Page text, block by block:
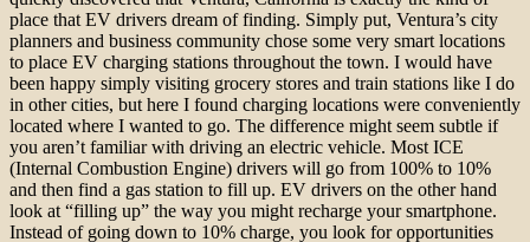
place that EV drivers dream of finding. Simply put, Ventura’s city
planners and business community chose some very smart locations
to place EV charging stations throughout the town. I would have
been happy simply visiting grocery stores and train stations like I do
in other cities, but here I found charging locations were conveniently
located where I wanted to go. The difference might seem subtle if
you aren’t familiar with driving an electric vehicle. Most ICE
(Internal Combustion Engine) drivers will go from 100% to 10%
and then find a gas station to fill up. EV drivers on the other hand
look at “filling up” the way you might recharge your smartphone.
Instead of going down to 10% charge, you look for opportunities